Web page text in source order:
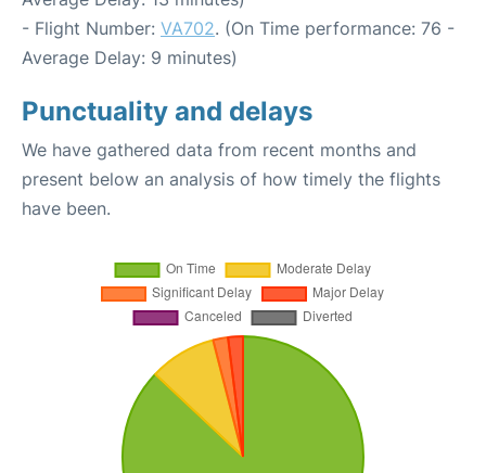
- Flight Number: VA702. (On Time performance: 76 -
Average Delay: 9 minutes)
Punctuality and delays
We have gathered data from recent months and
present below an analysis of how timely the flights
have been.